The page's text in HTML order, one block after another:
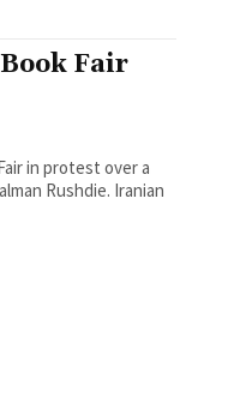
Fair
in protest over a
Iranian